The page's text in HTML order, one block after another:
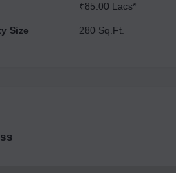
Airport.
Size
₹85.00 Lacs*
280 Sq.Ft.